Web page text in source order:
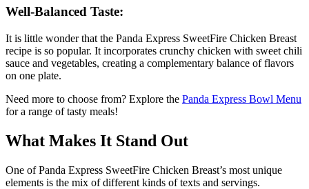
Well-Balanced Taste:
It is little wonder that the Panda Express SweetFire Chicken Breast
recipe is so popular. It incorporates crunchy chicken with sweet chili
sauce and vegetables, creating a complementary balance of flavors
on one plate.
Need more to choose from? Explore the Panda Express Bowl Menu
for a range of tasty meals!
What Makes It Stand Out
One of Panda Express SweetFire Chicken Breast’s most unique
elements is the mix of different kinds of texts and servings.